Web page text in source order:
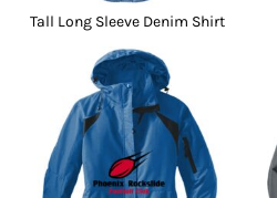
Tall Long Sleeve Denim Shirt